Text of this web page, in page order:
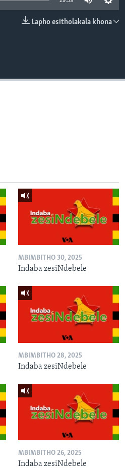
Lapho esitholakala khona
MBIMBITHO 30, 2025
Indaba zesiNdebele
MBIMBITHO 28, 2025
Indaba zesiNdebele
MBIMBITHO 26, 2025
Indaba zesiNdebele